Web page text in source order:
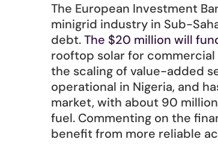
The European Investment
minigrid industry in Sub-
debt. The $20 million will
rooftop solar for commercial
the scaling of value-added
operational in Nigeria, and
market, with about 90
fuel. Commenting on the
benefit from more reliable